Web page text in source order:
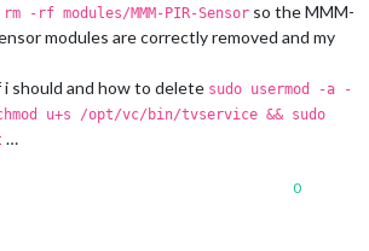
rm -rf modules/MMM-PIR-Sensor so the MMM-
modules are correctly removed and my
should and how to delete sudo usermod -a -
u+s /opt/vc/bin/tvservice && sudo
…
0